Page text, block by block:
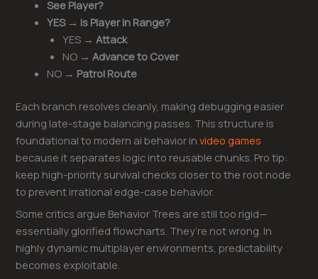
See Player?
YES → Is Player in Range?
YES →Attack
NO →Advance to Cover
NO → Patrol Route
Each branch resolves cleanly, making debugging easier
during late-stage balancing passes. This structure is
foundational to modern ai behavior invideo games
because it separates logic into reusable chunks. Pro tip:
keep high-priority survival checks closer to the root node
to prevent irrational edge-case behavior.
Some critics argue Behavior Trees are still too rigid—
essentially glorified flowcharts. They’re not wrong. In
highly dynamic multiplayer environments, predictability
becomes exploitable.